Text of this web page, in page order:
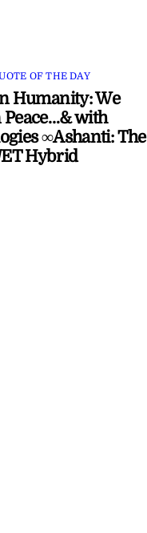
OF THE DAY
Humanity: We
Peace…& with
∞Ashanti: The
Hybrid